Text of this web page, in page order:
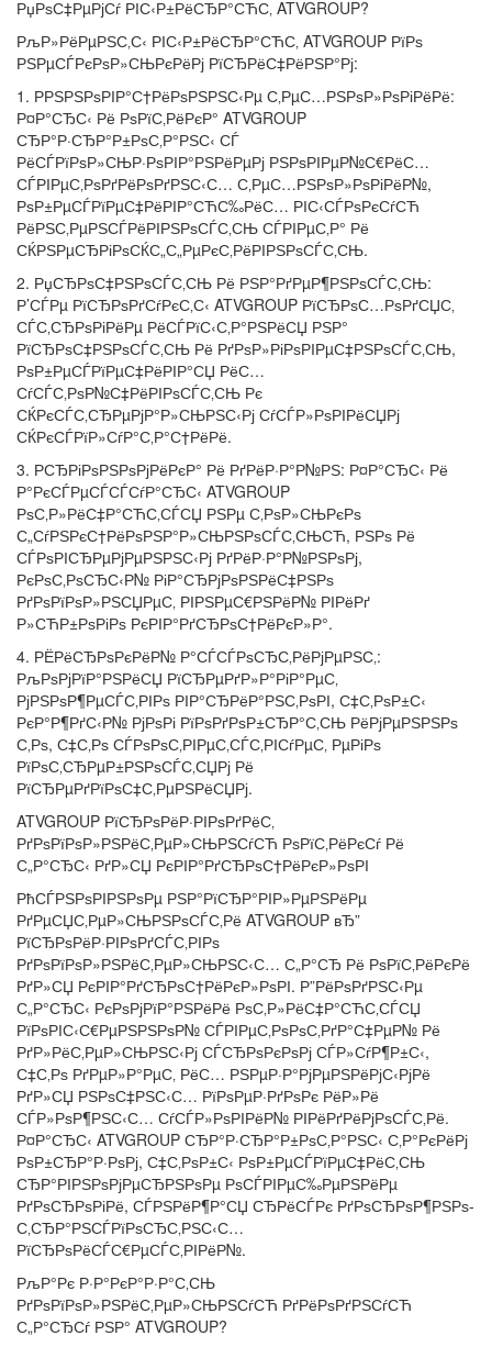
РџРѕС‡РµРјСѓ РІС‹Р±РёСЂР°СЋС‚ ATVGROUP?
РљР»РёРµРЅС‚С‹ РІС‹Р±РёСЂР°СЋС‚ ATVGROUP РїРѕ
РЅРµСЃРєРѕР»СЊРєРёРј РїСЂРёС‡РёРЅР°Рј:
1. РРЅРЅРѕРІР°С†РёРѕРЅРЅС‹Рµ С‚РµС…РЅРѕР»РѕРіРёРё:
Р¤Р°СЂС‹ Рё РѕРїС‚РёРєР° ATVGROUP
СЂР°Р·СЂР°Р±РѕС‚Р°РЅС‹ СЃ
РёСЃРїРѕР»СЊР·РѕРІР°РЅРёРµРј РЅРѕРІРµР№С€РёС…
СЃРІРµС‚РѕРґРёРѕРґРЅС‹С… С‚РµС…РЅРѕР»РѕРіРёР№,
РѕР±РµСЃРїРµС‡РёРІР°СЋС‰РёС… РІС‹СЃРѕРєСѓСЋ
РёРЅС‚РµРЅСЃРёРІРЅРѕСЃС‚СЊ СЃРІРµС‚Р° Рё
СЌРЅРµСЂРіРѕСЌС„С„РµРєС‚РёРІРЅРѕСЃС‚СЊ.
2. РџСЂРѕС‡РЅРѕСЃС‚СЊ Рё РЅР°РґРµР¶РЅРѕСЃС‚СЊ:
Р’СЃРµ РїСЂРѕРґСѓРєС‚С‹ ATVGROUP РїСЂРѕС…РѕРґСЏС‚
СЃС‚СЂРѕРіРёРµ РёСЃРїС‹С‚Р°РЅРёСЏ РЅР°
РїСЂРѕС‡РЅРѕСЃС‚СЊ Рё РґРѕР»РіРѕРІРµС‡РЅРѕСЃС‚СЊ,
РѕР±РµСЃРїРµС‡РёРІР°СЏ РёС…
СѓСЃС‚РѕР№С‡РёРІРѕСЃС‚СЊ Рє
СЌРєСЃС‚СЂРµРјР°Р»СЊРЅС‹Рј СѓСЃР»РѕРІРёСЏРј
СЌРєСЃРїР»СѓР°С‚Р°С†РёРё.
3. Р­СЂРіРѕРЅРѕРјРёРєР° Рё РґРёР·Р°Р№РЅ: Р¤Р°СЂС‹ Рё
Р°РєСЃРµСЃСЃСѓР°СЂС‹ ATVGROUP
РѕС‚Р»РёС‡Р°СЋС‚СЃСЏ РЅРµ С‚РѕР»СЊРєРѕ
С„СѓРЅРєС†РёРѕРЅР°Р»СЊРЅРѕСЃС‚СЊСЋ, РЅРѕ Рё
СЃРѕРІСЂРµРјРµРЅРЅС‹Рј РґРёР·Р°Р№РЅРѕРј,
РєРѕС‚РѕСЂС‹Р№ РіР°СЂРјРѕРЅРёС‡РЅРѕ
РґРѕРїРѕР»РЅСЏРµС‚ РІРЅРµС€РЅРёР№ РІРёРґ
Р»СЋР±РѕРіРѕ РєРІР°РґСЂРѕС†РёРєР»Р°.
4. РЁРёСЂРѕРєРёР№ Р°СЃСЃРѕСЂС‚РёРјРµРЅС‚:
РљРѕРјРїР°РЅРёСЏ РїСЂРµРґР»Р°РіР°РµС‚
РјРЅРѕР¶РµСЃС‚РІРѕ РІР°СЂРёР°РЅС‚РѕРІ, С‡С‚РѕР±С‹
РєР°Р¶РґС‹Р№ РјРѕРі РїРѕРґРѕР±СЂР°С‚СЊ РёРјРµРЅРЅРѕ
С‚Рѕ, С‡С‚Рѕ СЃРѕРѕС‚РІРµС‚СЃС‚РІСѓРµС‚ РµРіРѕ
РїРѕС‚СЂРµР±РЅРѕСЃС‚СЏРј Рё
РїСЂРµРґРїРѕС‡С‚РµРЅРёСЏРј.
ATVGROUP РїСЂРѕРёР·РІРѕРґРёС‚
РґРѕРїРѕР»РЅРёС‚РµР»СЊРЅСѓСЋ РѕРїС‚РёРєСѓ Рё
С„Р°СЂС‹ РґР»СЏ РєРІР°РґСЂРѕС†РёРєР»РѕРІ
РћСЃРЅРѕРІРЅРѕРµ РЅР°РїСЂР°РІР»РµРЅРёРµ
РґРµСЏС‚РµР»СЊРЅРѕСЃС‚Рё ATVGROUP вЂ”
РїСЂРѕРёР·РІРѕРґСЃС‚РІРѕ
РґРѕРїРѕР»РЅРёС‚РµР»СЊРЅС‹С… С„Р°СЂ Рё РѕРїС‚РёРєРё
РґР»СЏ РєРІР°РґСЂРѕС†РёРєР»РѕРІ. Р”РёРѕРґРЅС‹Рµ
С„Р°СЂС‹ РєРѕРјРїР°РЅРёРё РѕС‚Р»РёС‡Р°СЋС‚СЃСЏ
РїРѕРІС‹С€РµРЅРЅРѕР№ СЃРІРµС‚РѕРѕС‚РґР°С‡РµР№ Рё
РґР»РёС‚РµР»СЊРЅС‹Рј СЃСЂРѕРєРѕРј СЃР»СѓР¶Р±С‹,
С‡С‚Рѕ РґРµР»Р°РµС‚ РёС… РЅРµР·Р°РјРµРЅРёРјС‹РјРё
РґР»СЏ РЅРѕС‡РЅС‹С… РїРѕРµР·РґРѕРє РёР»Рё
СЃР»РѕР¶РЅС‹С… СѓСЃР»РѕРІРёР№ РІРёРґРёРјРѕСЃС‚Рё.
Р¤Р°СЂС‹ ATVGROUP СЂР°Р·СЂР°Р±РѕС‚Р°РЅС‹ С‚Р°РєРёРј
РѕР±СЂР°Р·РѕРј, С‡С‚РѕР±С‹ РѕР±РµСЃРїРµС‡РёС‚СЊ
СЂР°РІРЅРѕРјРµСЂРЅРѕРµ РѕСЃРІРµС‰РµРЅРёРµ
РґРѕСЂРѕРіРё, СЃРЅРёР¶Р°СЏ СЂРёСЃРє РґРѕСЂРѕР¶РЅРѕ-
С‚СЂР°РЅСЃРїРѕСЂС‚РЅС‹С…
РїСЂРѕРёСЃС€РµСЃС‚РІРёР№.
РљР°Рє Р·Р°РєР°Р·Р°С‚СЊ
РґРѕРїРѕР»РЅРёС‚РµР»СЊРЅСѓСЋ РґРёРѕРґРЅСѓСЋ
С„Р°СЂСѓ РЅР° ATVGROUP?